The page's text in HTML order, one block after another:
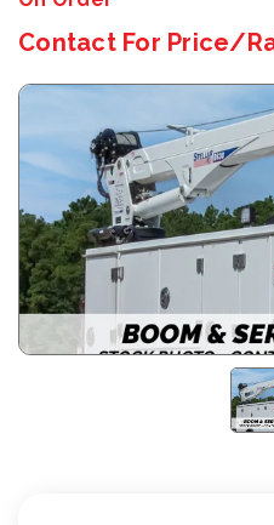
Contact For Price/